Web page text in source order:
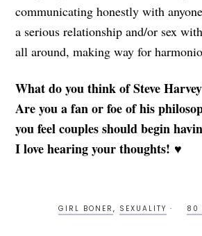
communicating honestly with
a serious relationship and/or sex
all around, making way for
What do you think of Steve
Are you a fan or foe of his
you feel couples should begin
I love hearing your thoughts! ♥
GIRL BONER , SEXUALITY 80